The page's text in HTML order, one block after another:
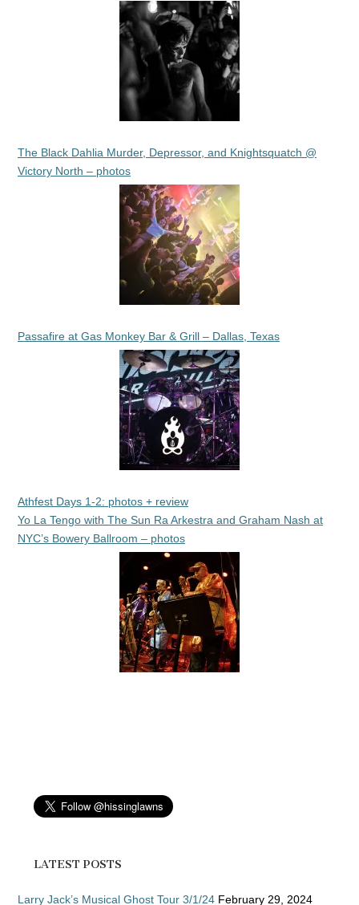
The Black Dahlia Murder, Depressor, and Knightsquatch @
Victory North – photos
Passafire at Gas Monkey Bar & Grill – Dallas, Texas
Athfest Days 1-2: photos + review
Yo La Tengo with The Sun Ra Arkestra and Graham Nash at
NYC’s Bowery Ballroom – photos
LATEST POSTS
Larry Jack’s Musical Ghost Tour 3/1/24 February 29, 2024